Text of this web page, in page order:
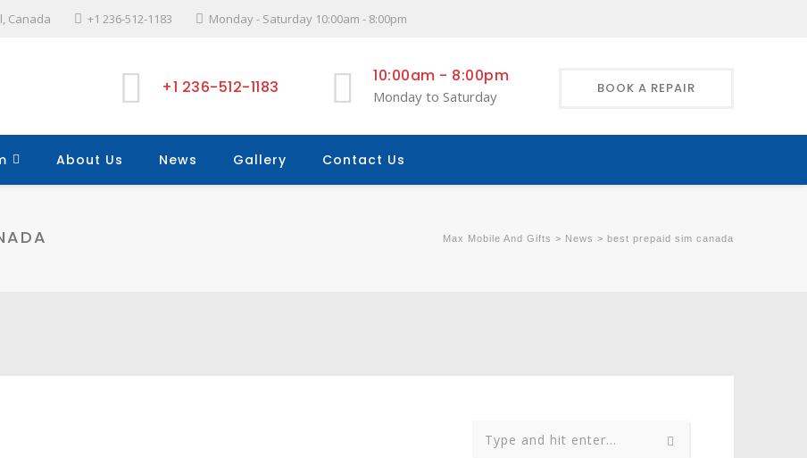
Canada +1 236-512-1183 Monday - Saturday 10:00am - 8:00pm
BOOK A REPAIR
+1 236-512-1183
10:00am - 8:00pm
Monday to Saturday
About Us News Gallery Contact Us
Max Mobile And Gifts > News > best prepaid sim canada